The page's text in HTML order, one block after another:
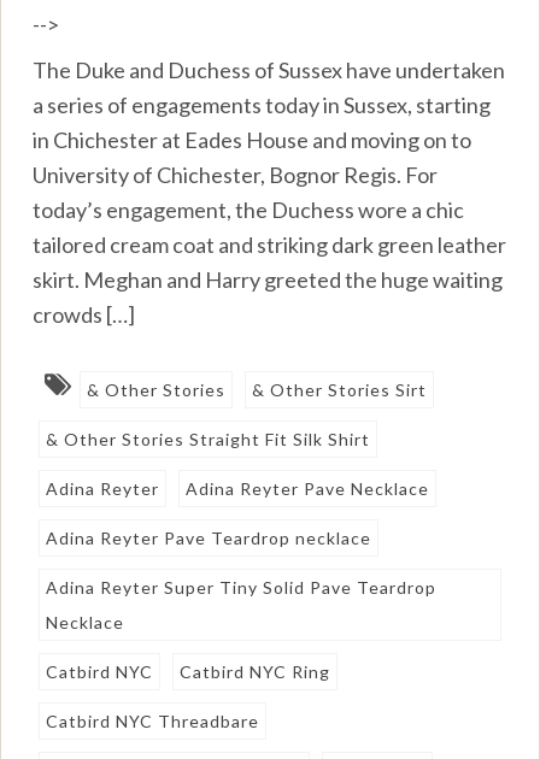
-->
The Duke and Duchess of Sussex have undertaken
a series of engagements today in Sussex, starting
in Chichester at Eades House and moving on to
University of Chichester, Bognor Regis. For
today’s engagement, the Duchess wore a chic
tailored cream coat and striking dark green leather
skirt. Meghan and Harry greeted the huge waiting
crowds […]
& Other Stories & Other Stories Sirt
& Other Stories Straight Fit Silk Shirt
Adina Reyter Adina Reyter Pave Necklace
Adina Reyter Pave Teardrop necklace
Adina Reyter Super Tiny Solid Pave Teardrop
Necklace
Catbird NYC Catbird NYC Ring
Catbird NYC Threadbare